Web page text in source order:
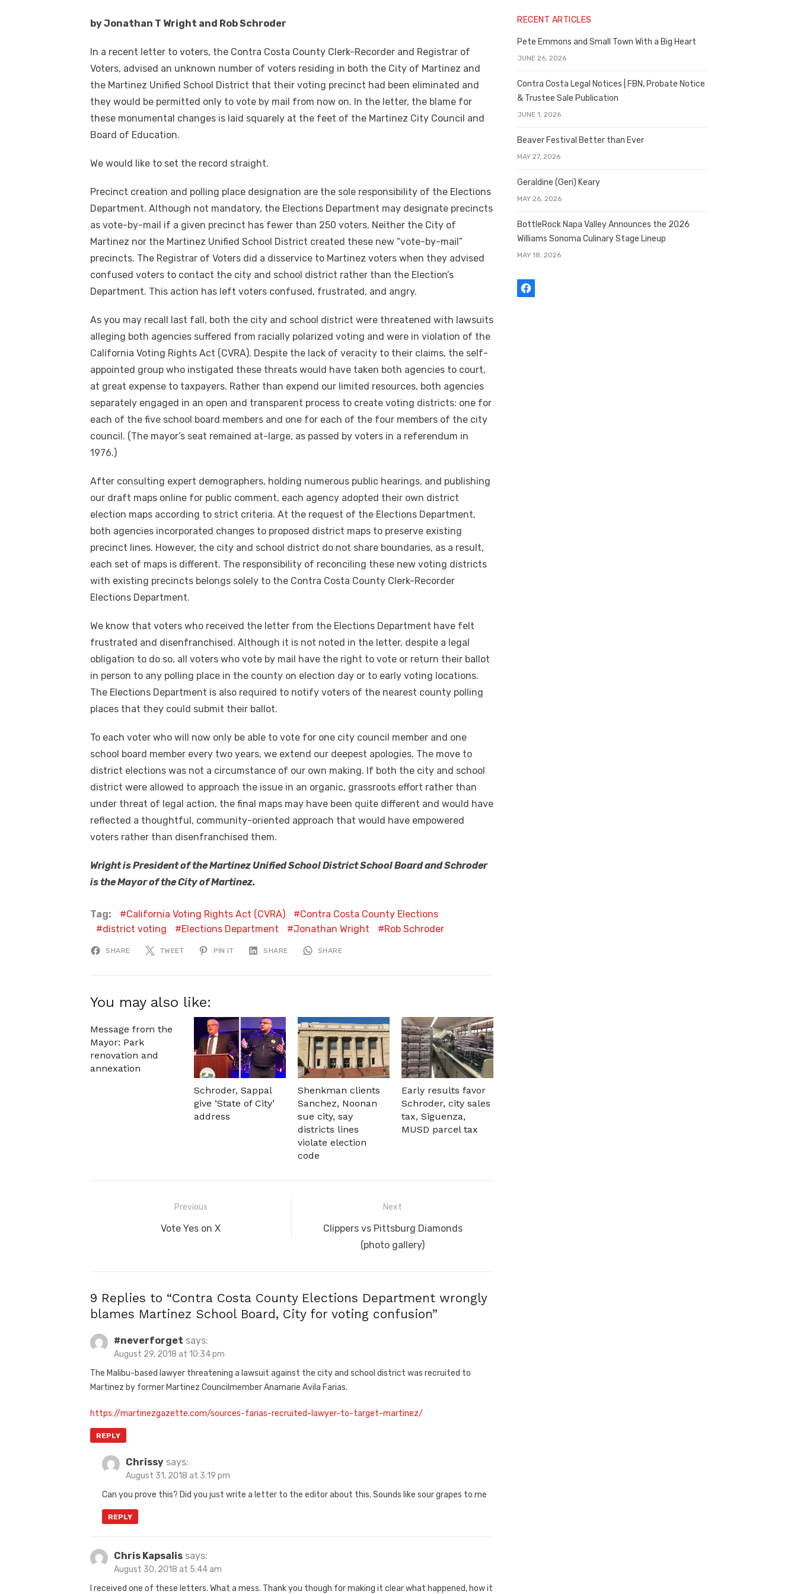
by Jonathan T Wright and Rob Schroder
In a recent letter to voters, the Contra Costa County Clerk-Recorder and Registrar of
Voters, advised an unknown number of voters residing in both the City of Martinez and
the Martinez Unified School District that their voting precinct had been eliminated and
they would be permitted only to vote by mail from now on. In the letter, the blame for
these monumental changes is laid squarely at the feet of the Martinez City Council and
Board of Education.
We would like to set the record straight.
Precinct creation and polling place designation are the sole responsibility of the Elections
Department. Although not mandatory, the Elections Department may designate precincts
as vote-by-mail if a given precinct has fewer than 250 voters. Neither the City of
Martinez nor the Martinez Unified School District created these new “vote-by-mail”
precincts. The Registrar of Voters did a disservice to Martinez voters when they advised
confused voters to contact the city and school district rather than the Election’s
Department. This action has left voters confused, frustrated, and angry.
As you may recall last fall, both the city and school district were threatened with lawsuits
alleging both agencies suffered from racially polarized voting and were in violation of the
California Voting Rights Act (CVRA). Despite the lack of veracity to their claims, the self-
appointed group who instigated these threats would have taken both agencies to court,
at great expense to taxpayers. Rather than expend our limited resources, both agencies
separately engaged in an open and transparent process to create voting districts: one for
each of the five school board members and one for each of the four members of the city
council. (The mayor’s seat remained at-large, as passed by voters in a referendum in
1976.)
After consulting expert demographers, holding numerous public hearings, and publishing
our draft maps online for public comment, each agency adopted their own district
election maps according to strict criteria. At the request of the Elections Department,
both agencies incorporated changes to proposed district maps to preserve existing
precinct lines. However, the city and school district do not share boundaries, as a result,
each set of maps is different. The responsibility of reconciling these new voting districts
with existing precincts belongs solely to the Contra Costa County Clerk-Recorder
Elections Department.
We know that voters who received the letter from the Elections Department have felt
frustrated and disenfranchised. Although it is not noted in the letter, despite a legal
obligation to do so, all voters who vote by mail have the right to vote or return their ballot
in person to any polling place in the county on election day or to early voting locations.
The Elections Department is also required to notify voters of the nearest county polling
places that they could submit their ballot.
To each voter who will now only be able to vote for one city council member and one
school board member every two years, we extend our deepest apologies. The move to
district elections was not a circumstance of our own making. If both the city and school
district were allowed to approach the issue in an organic, grassroots effort rather than
under threat of legal action, the final maps may have been quite different and would have
reflected a thoughtful, community-oriented approach that would have empowered
voters rather than disenfranchised them.
Wright is President of the Martinez Unified School District School Board and Schroder
is the Mayor of the City of Martinez.
Tag: California Voting Rights Act (CVRA)
Contra Costa County Elections
district voting
Elections Department Jonathan Wright Rob Schroder
SHARE TWEET PIN IT SHARE SHARE
You may also like:
Message from the
Mayor: Park
renovation and
annexation
Schroder, Sappal
give ‘State of City’
address
Shenkman clients
Sanchez, Noonan
sue city, say
districts lines
violate election
code
Early results favor
Schroder, city sales
tax, Siguenza,
MUSD parcel tax
navigation
Previous
Previous
Vote Yes on X
Next
Next
Clippers vs Pittsburg Diamonds
(photo gallery)
9 Replies to “Contra Costa County Elections Department wrongly
blames Martinez School Board, City for voting confusion”
#neverforget says:
August 29, 2018 at 10:34 pm
The Malibu-based lawyer threatening a lawsuit against the city and school district was recruited to
Martinez by former Martinez Councilmember Anamarie Avila Farias.
https://martinezgazette.com/sources-farias-recruited-lawyer-to-target-martinez/
REPLY
Chrissy says:
August 31, 2018 at 3:19 pm
Can you prove this? Did you just write a letter to the editor about this. Sounds like sour grapes to me
REPLY
Chris Kapsalis says:
August 30, 2018 at 5:44 am
I received one of these letters. What a mess. Thank you though for making it clear what happened, how it
RECENT ARTICLES
Pete Emmons and Small Town With a Big Heart
JUNE 26, 2026
Contra Costa Legal Notices | FBN, Probate Notice
& Trustee Sale Publication
JUNE 1, 2026
Beaver Festival Better than Ever
MAY 27, 2026
Geraldine (Geri) Keary
MAY 26, 2026
BottleRock Napa Valley Announces the 2026
Williams Sonoma Culinary Stage Lineup
MAY 18, 2026